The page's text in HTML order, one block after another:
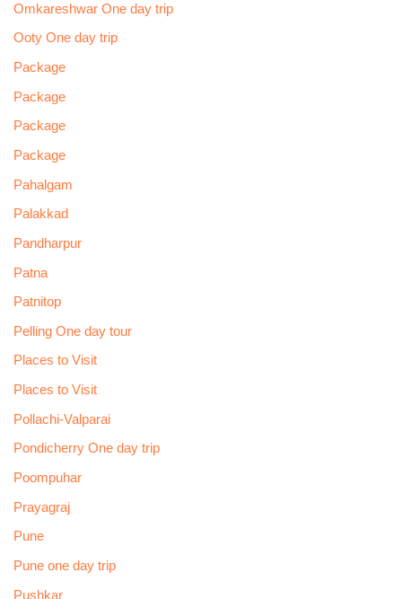
Omkareshwar One day trip
Ooty One day trip
Package
Package
Package
Package
Pahalgam
Palakkad
Pandharpur
Patna
Patnitop
Pelling One day tour
Places to Visit
Places to Visit
Pollachi-Valparai
Pondicherry One day trip
Poompuhar
Prayagraj
Pune
Pune one day trip
Pushkar